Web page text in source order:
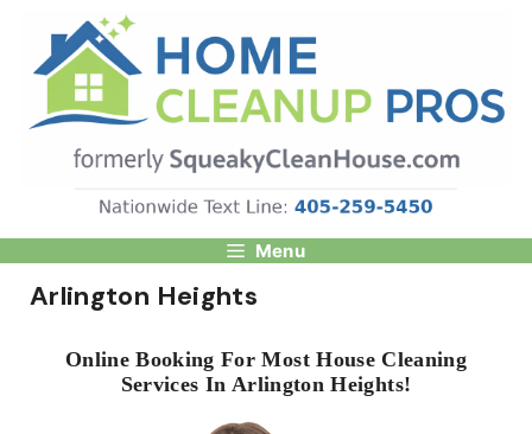
content
Menu
Arlington Heights
Online Booking For Most House Cleaning
Services In Arlington Heights!